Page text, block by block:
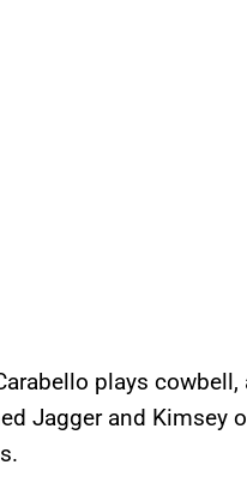
plays cowbell,
Jagger and Kimsey